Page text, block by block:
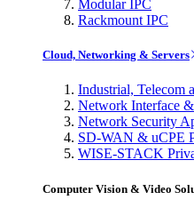
Modular IPC
Rackmount IPC
Cloud, Networking & Servers
Industrial, Telecom
Network Interface
Network Security
SD-WAN & uCPE
WISE-STACK
Computer Vision & Video